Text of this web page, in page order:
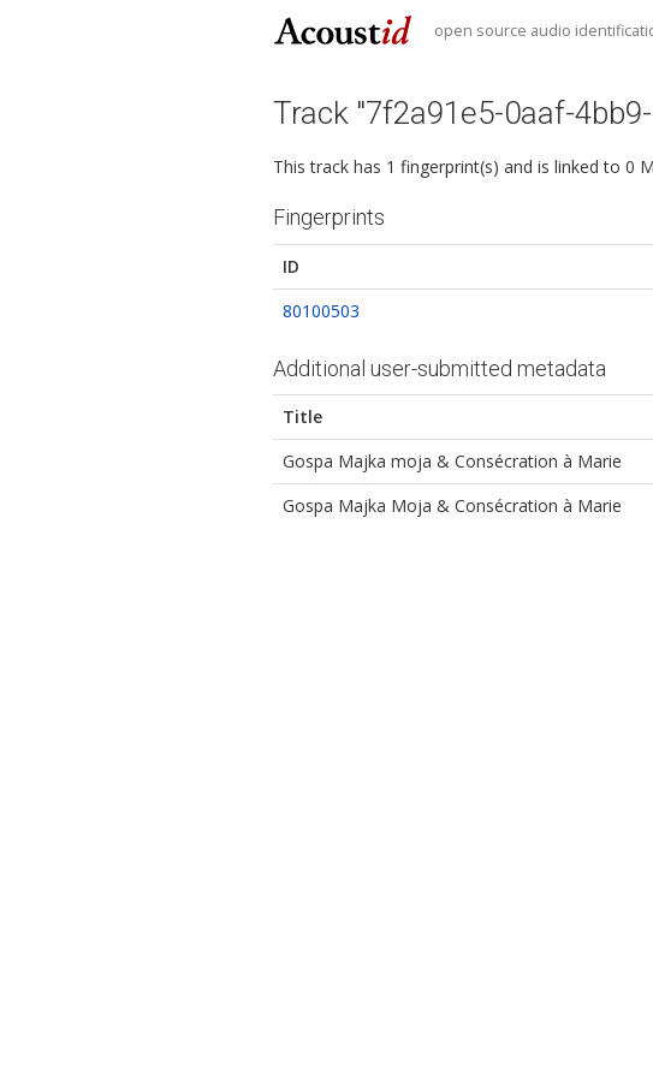
open source audio
Track "7f2a91e5-0aaf-
This track has 1 fingerprint(s) and is linked to 0
Fingerprints
ID
80100503
Additional user-submitted metadata
Title
Gospa Majka moja & Consécration à Marie
Gospa Majka Moja & Consécration à Marie